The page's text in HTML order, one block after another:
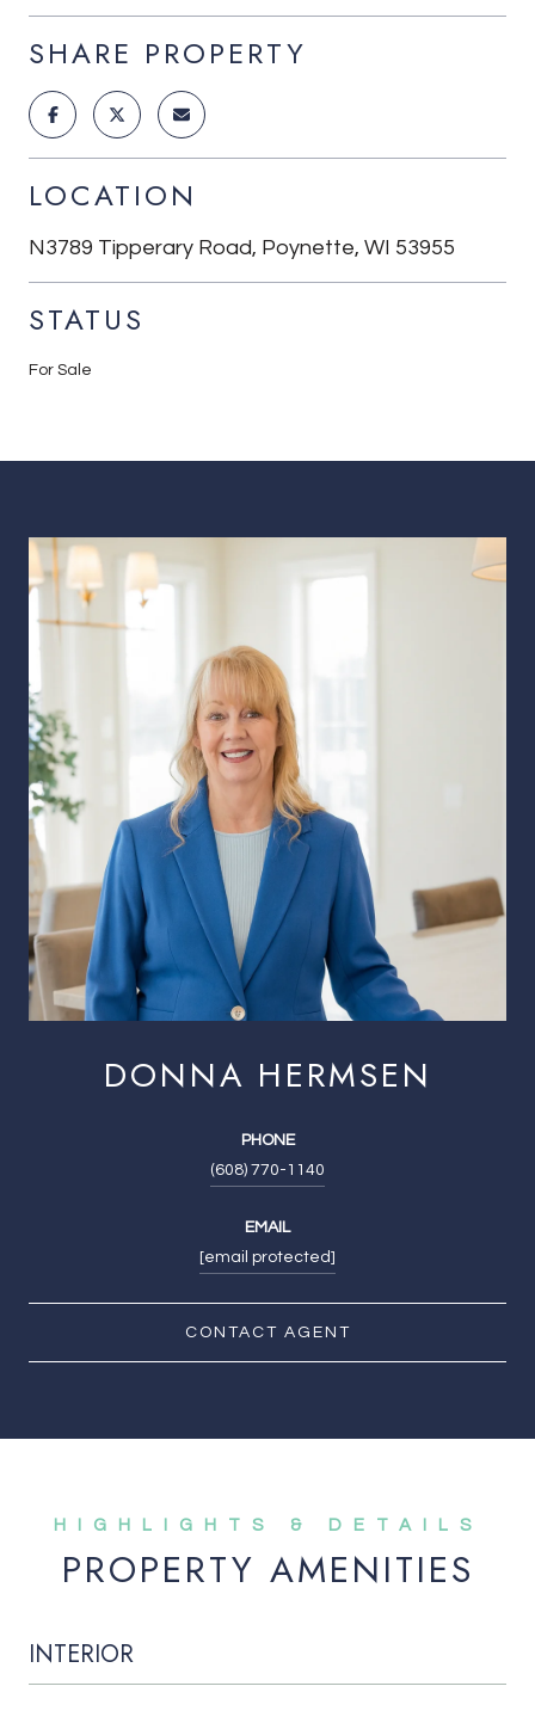
SHARE PROPERTY
LOCATION
N3789 Tipperary Road, Poynette, WI 53955
STATUS
For Sale
DONNA HERMSEN
PHONE
(608) 770-1140
EMAIL
[email protected]
CONTACT AGENT
PROPERTY AMENITIES
INTERIOR